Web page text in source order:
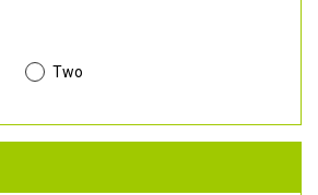
Two